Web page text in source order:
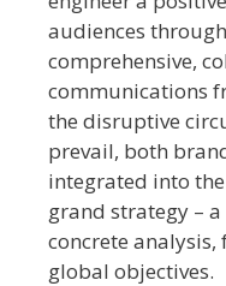
audiences
comprehensive,
communications
the disruptive
prevail, both
integrated into
grand strategy –
concrete
global objectives.